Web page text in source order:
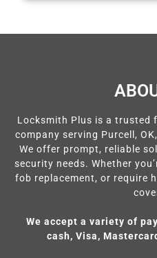
Locksmith Plus is a trusted
company serving Purcell,
We offer prompt, reliable
security needs. Whether
fob replacement, or require
We accept a variety of
cash, Visa,